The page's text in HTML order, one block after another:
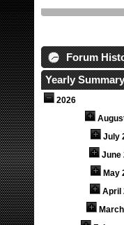
Forum
Yearly Summary
2026
July
June
May
April